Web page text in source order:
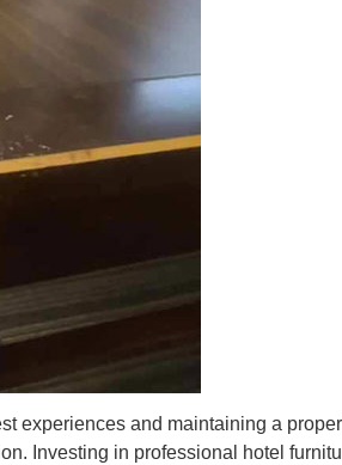
experiences and maintaining a
Investing in professional hotel